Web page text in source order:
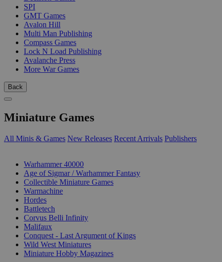
SPI
GMT Games
Avalon Hill
Multi Man Publishing
Compass Games
Lock N Load Publishing
Avalanche Press
More War Games
Back
Miniature Games
All Minis & Games New Releases Recent Arrivals Publishers
Warhammer 40000
Age of Sigmar / Warhammer Fantasy
Collectible Miniature Games
Warmachine
Hordes
Battletech
Corvus Belli Infinity
Malifaux
Conquest - Last Argument of Kings
Wild West Miniatures
Miniature Hobby Magazines